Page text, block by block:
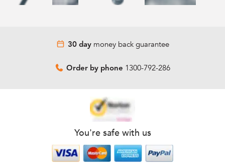
30 daymoney back guarantee
Order by phone 1300-792-286
You're safe with us